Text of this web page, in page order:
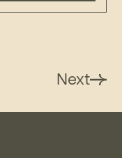
Next